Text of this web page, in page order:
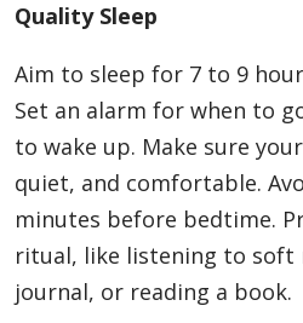
Quality Sleep
Aim to sleep for 7 to 9
Set an alarm for when to
to wake up. Make sure
quiet, and comfortable.
minutes before bedtime.
ritual, like listening to soft
journal, or reading a book.